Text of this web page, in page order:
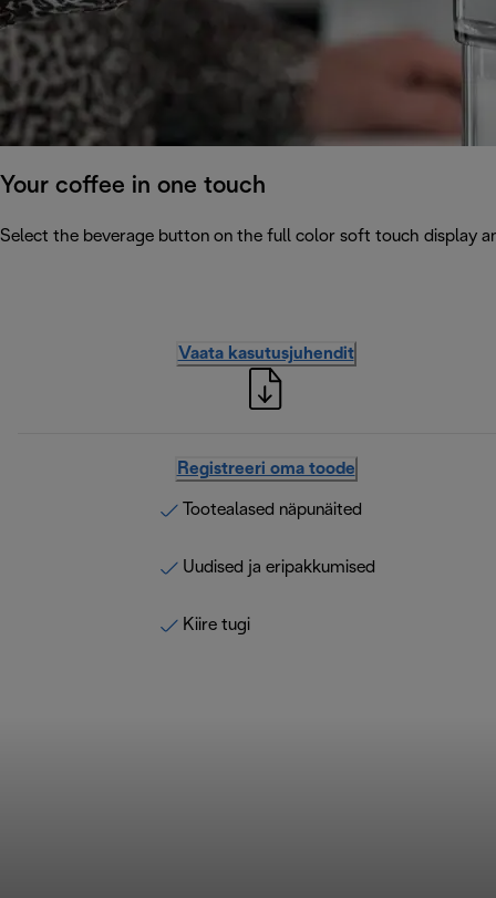
Your coffee in one touch
Select the beverage button on the full color soft touch display
Vaata kasutusjuhendit
Registreeri oma toode
Tootealased näpunäited
Uudised ja eripakkumised
Kiire tugi